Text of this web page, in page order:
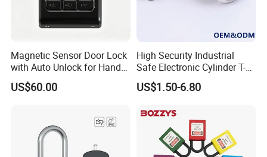
Magnetic Sensor Door Lock
with Auto Unlock for Hands
Free Entry
US$60.00
High Security Industrial
Safe Electronic Cylinder T-
Handle Compression Latch
Cabinet Door Quarter Turn
Electrical Cabinet/Enclosure
US$1.50-6.80